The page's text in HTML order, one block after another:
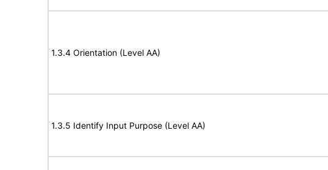
1.3.4 Orientation (Level AA)
1.3.5 Identify Input Purpose (Level AA)